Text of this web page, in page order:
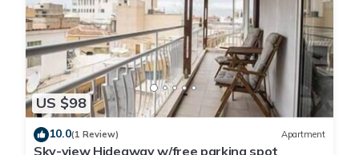
US $98
10.0(1 Review) Apartment
Sky-view Hideaway w/free parking spot